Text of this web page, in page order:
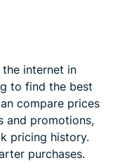
internet in
to find the best
compare prices
and promotions,
pricing history.
purchases.